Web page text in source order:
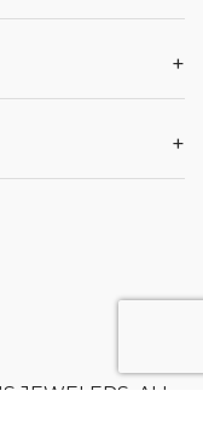
+
+
JEWELERS. ALL